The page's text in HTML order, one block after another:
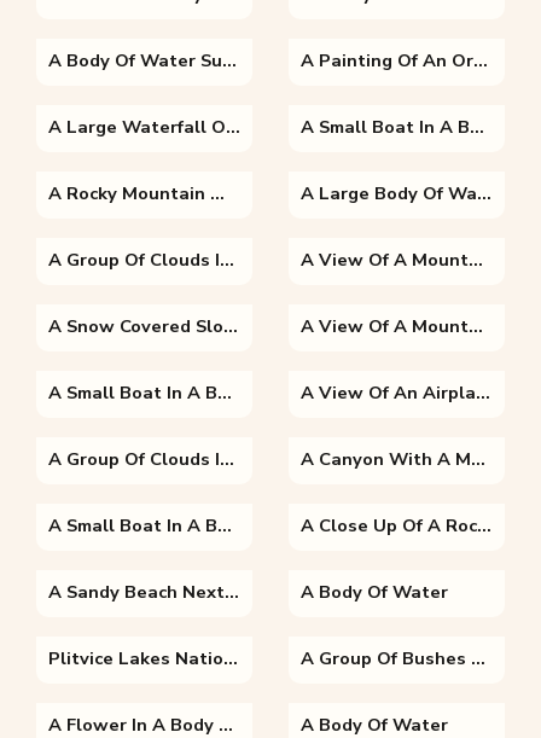
A Body Of Water Surrounded By Trees A Painting Of An Orange Sunset
A Large Waterfall Over Some Water A Small Boat In A Body Of Water With A Mountain In The Background
A Rocky Mountain With Trees In The Background A Large Body Of Water
A Group Of Clouds In The Desert A View Of A Mountain
A Snow Covered Slope A View Of A Mountain
A Small Boat In A Body Of Water With A Mountain In The Background A View Of An Airplane Flying In The Sky
A Group Of Clouds In The Sky A Canyon With A Mountain In The Background
A Small Boat In A Body Of Water Surrounded By Trees A Close Up Of A Rock Mountain
A Sandy Beach Next To The Ocean A Body Of Water
Plitvice Lakes National Park Into A Body Of Water A Group Of Bushes With A Mountain In The Background
A Flower In A Body Of Water A Body Of Water